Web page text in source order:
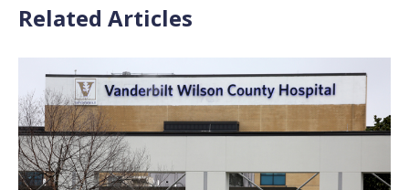
Related Articles